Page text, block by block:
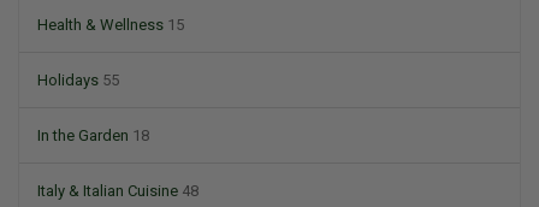
Health & Wellness 15
Holidays 55
In the Garden 18
Italy & Italian Cuisine 48